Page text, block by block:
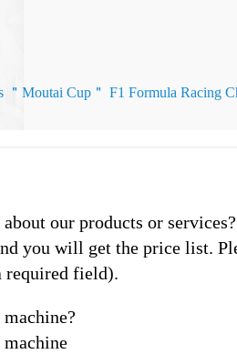
＂Moutai Cup＂ F1 Formula Racing
our products or
you will get the price list.
required field).